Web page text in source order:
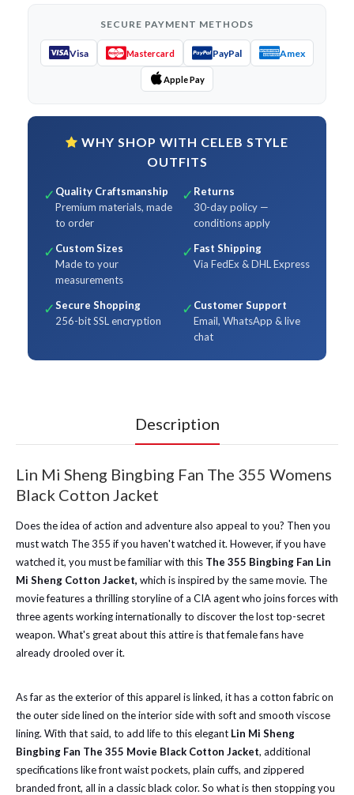
SECURE PAYMENT METHODS
Visa Mastercard PayPal Amex
Apple Pay
WHY SHOP WITH CELEB STYLE
OUTFITS
✓ Quality Craftsmanship
Premium materials, made
to order
✓ Returns
30-day policy —
conditions apply
✓ Custom Sizes
Made to your
measurements
✓ Fast Shipping
Via FedEx & DHL Express
✓Secure Shopping
256-bit SSL encryption
✓ Customer Support
Email, WhatsApp & live
chat
Description
Lin Mi Sheng Bingbing Fan The 355 Womens
Black Cotton Jacket
Does the idea of action and adventure also appeal to you? Then you
must watch The 355 if you haven't watched it. However, if you have
watched it, you must be familiar with this The 355 Bingbing Fan Lin
Mi Sheng Cotton Jacket, which is inspired by the same movie. The
movie features a thrilling storyline of a CIA agent who joins forces with
three agents working internationally to discover the lost top-secret
weapon. What's great about this attire is that female fans have
already drooled over it.
As far as the exterior of this apparel is linked, it has a cotton fabric on
the outer side lined on the interior side with soft and smooth viscose
lining. With that said, to add life to this elegant Lin Mi Sheng
Bingbing Fan The 355 Movie Black Cotton Jacket, additional
specifications like front waist pockets, plain cuffs, and zippered
branded front, all in a classic black color. So what is then stopping you